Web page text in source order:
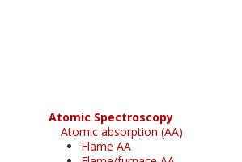
Atomic Spectroscopy
Atomic absorption (AA)
Flame AA